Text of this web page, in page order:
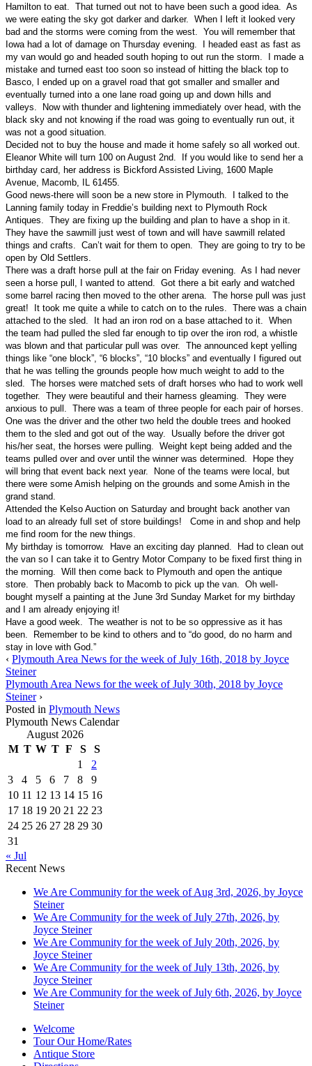
Hamilton to eat. That turned out not to have been such a good idea. As
we were eating the sky got darker and darker. When I left it looked very
bad and the storms were coming from the west. You will remember that
Iowa had a lot of damage on Thursday evening. I headed east as fast as
my van would go and headed south hoping to out run the storm. I made a
mistake and turned east too soon so instead of hitting the black top to
Basco, I ended up on a gravel road that got smaller and smaller and
eventually turned into a one lane road going up and down hills and
valleys. Now with thunder and lightening immediately over head, with the
black sky and not knowing if the road was going to eventually run out, it
was not a good situation.
Decided not to buy the house and made it home safely so all worked out.
Eleanor White will turn 100 on August 2nd. If you would like to send her a
birthday card, her address is Bickford Assisted Living, 1600 Maple
Avenue, Macomb, IL 61455.
Good news-there will soon be a new store in Plymouth. I talked to the
Lanning family today in Freddie’s building next to Plymouth Rock
Antiques. They are fixing up the building and plan to have a shop in it.
They have the sawmill just west of town and will have sawmill related
things and crafts. Can’t wait for them to open. They are going to try to be
open by Old Settlers.
There was a draft horse pull at the fair on Friday evening. As I had never
seen a horse pull, I wanted to attend. Got there a bit early and watched
some barrel racing then moved to the other arena. The horse pull was just
great! It took me quite a while to catch on to the rules. There was a chain
attached to the sled. It had an iron rod on a base attached to it. When
the team had pulled the sled far enough to tip over the iron rod, a whistle
was blown and that particular pull was over. The announced kept yelling
things like “one block”, “6 blocks”, “10 blocks” and eventually I figured out
that he was telling the grounds people how much weight to add to the
sled. The horses were matched sets of draft horses who had to work well
together. They were beautiful and their harness gleaming. They were
anxious to pull. There was a team of three people for each pair of horses.
One was the driver and the other two held the double trees and hooked
them to the sled and got out of the way. Usually before the driver got
his/her seat, the horses were pulling. Weight kept being added and the
teams pulled over and over until the winner was determined. Hope they
will bring that event back next year. None of the teams were local, but
there were some Amish helping on the grounds and some Amish in the
grand stand.
Attended the Kelso Auction on Saturday and brought back another van
load to an already full set of store buildings! Come in and shop and help
me find room for the new things.
My birthday is tomorrow. Have an exciting day planned. Had to clean out
the van so I can take it to Gentry Motor Company to be fixed first thing in
the morning. Will then come back to Plymouth and open the antique
store. Then probably back to Macomb to pick up the van. Oh well-
bought myself a painting at the June 3rd Sunday Market for my birthday
and I am already enjoying it!
Have a good week. The weather is not to be so oppressive as it has
been. Remember to be kind to others and to “do good, do no harm and
stay in love with God.”
‹ Plymouth Area News for the week of July 16th, 2018 by Joyce
Steiner
Plymouth Area News for the week of July 30th, 2018 by Joyce
Steiner›
Posted in Plymouth News
Plymouth News Calendar
August 2026
M T W T F S
S
1
2
3
4 5 6 7 8
9
10 11 12 13 14 15 16
17 18 19 20 21 22 23
24 25 26 27 28 29 30
31
« Jul
Recent News
We Are Community for the week of Aug 3rd, 2026, by Joyce
Steiner
We Are Community for the week of July 27th, 2026, by
Joyce Steiner
We Are Community for the week of July 20th, 2026, by
Joyce Steiner
We Are Community for the week of July 13th, 2026, by
Joyce Steiner
We Are Community for the week of July 6th, 2026, by Joyce
Steiner
Welcome
Tour Our Home/Rates
Antique Store